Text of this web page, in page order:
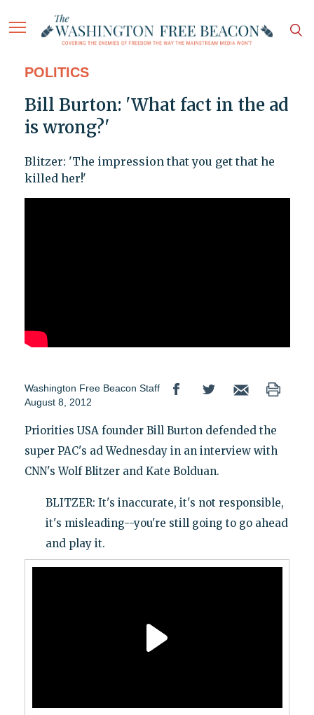
POLITICS
Bill Burton: 'What fact in the ad
is wrong?'
Blitzer: 'The impression that you get that he
killed her!'
Washington Free Beacon Staff
August 8, 2012
Priorities USA founder Bill Burton defended the
super PAC's ad Wednesday in an interview with
CNN's Wolf Blitzer and Kate Bolduan.
BLITZER: It's inaccurate, it's not responsible,
it's misleading--you're still going to go ahead
and play it.